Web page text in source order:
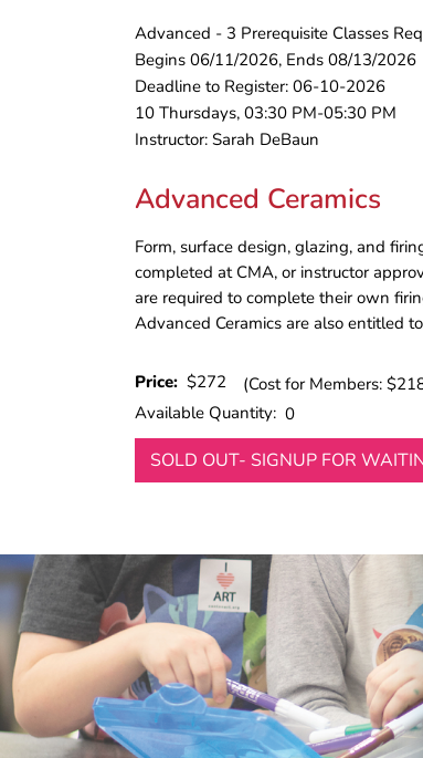
Advanced - 3 Prerequisite Classes
Begins 06/11/2026, Ends 08/13/2026
Deadline to Register: 06-10-2026
10 Thursdays, 03:30 PM-05:30 PM
Instructor: Sarah DeBaun
Advanced Ceramics
Form, surface design, glazing, and
completed at CMA, or instructor
are required to complete their own
Advanced Ceramics are also entitled
Price: $272
(Cost for Members:
Available Quantity: 0
SOLD OUT- SIGNUP FOR